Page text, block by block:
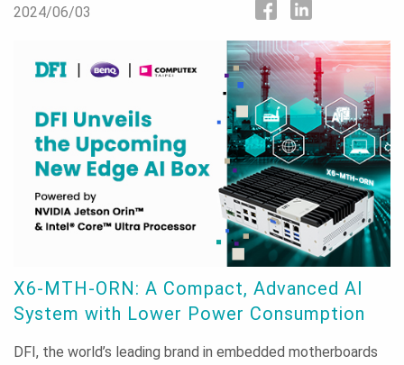
2024/06/03
X6-MTH-ORN: A Compact, Advanced AI
System with Lower Power Consumption
DFI, the world’s leading brand in embedded motherboards